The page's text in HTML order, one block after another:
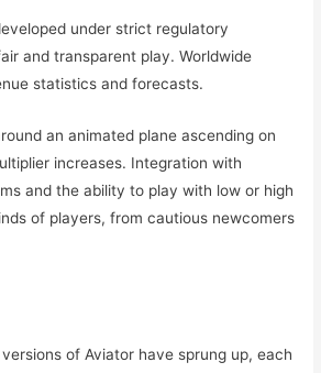
under strict regulatory
and transparent play. Worldwide
statistics and forecasts.
an animated plane ascending on
increases. Integration with
and the ability to play with low or high
of players, from cautious newcomers
of Aviator have sprung up, each